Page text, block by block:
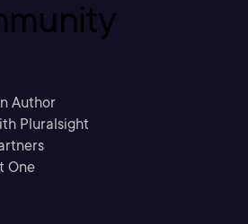
Author
Pluralsight
One